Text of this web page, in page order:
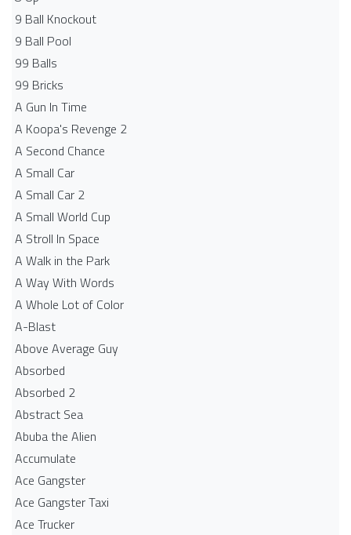
9 Ball Knockout
9 Ball Pool
99 Balls
99 Bricks
A Gun In Time
A Koopa's Revenge 2
A Second Chance
A Small Car
A Small Car 2
A Small World Cup
A Stroll In Space
A Walk in the Park
A Way With Words
A Whole Lot of Color
A-Blast
Above Average Guy
Absorbed
Absorbed 2
Abstract Sea
Abuba the Alien
Accumulate
Ace Gangster
Ace Gangster Taxi
Ace Trucker